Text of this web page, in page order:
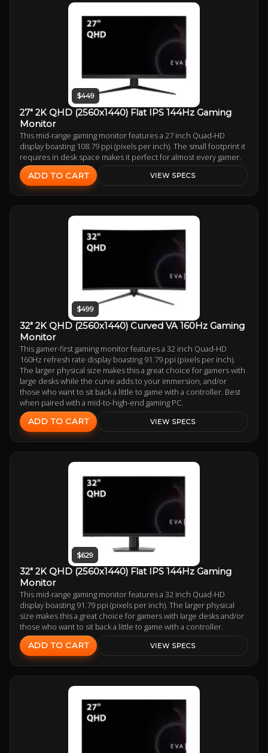
$449
27" 2K QHD (2560x1440) Flat IPS 144Hz Gaming
Monitor
This mid-range gaming monitor features a 27 inch Quad-HD
display boasting 108.79 ppi (pixels per inch). The small footprint it
requires in desk space makes it perfect for almost every gamer.
ADD TO CART VIEW SPECS
$499
32" 2K QHD (2560x1440) Curved VA 160Hz Gaming
Monitor
This gamer-first gaming monitor features a 32 inch Quad-HD
160Hz refresh rate display boasting 91.79 ppi (pixels per inch).
The larger physical size makes this a great choice for gamers with
large desks while the curve adds to your immersion, and/or
those who want to sit back a little to game with a controller. Best
when paired with a mid-to-high-end gaming PC.
ADD TO CART VIEW SPECS
$629
32" 2K QHD (2560x1440) Flat IPS 144Hz Gaming
Monitor
This mid-range gaming monitor features a 32 inch Quad-HD
display boasting 91.79 ppi (pixels per inch). The larger physical
size makes this a great choice for gamers with large desks and/or
those who want to sit back a little to game with a controller.
ADD TO CART VIEW SPECS